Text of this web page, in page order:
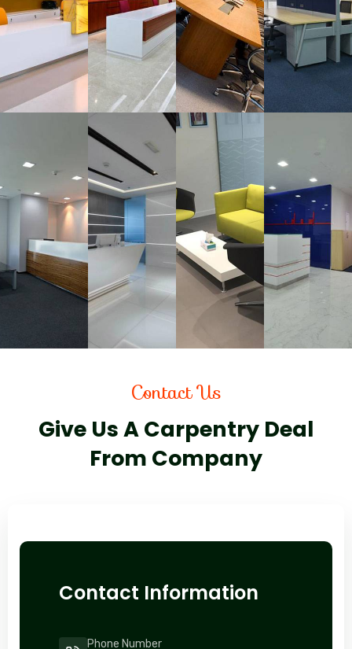
Contact Us
Give Us A Carpentry Deal
From Company
Contact Information
Phone Number